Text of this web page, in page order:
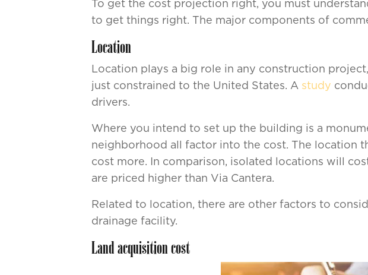
To get the cost projection right, you must
to get things right. The major components of
Location
Location plays a big role in any construction
just constrained to the United States. A study
drivers.
Where you intend to set up the building is a
neighborhood all factor into the cost. The location
cost more. In comparison, isolated locations will
are priced higher than Via Cantera.
Related to location, there are other factors to
drainage facility.
Land acquisition cost